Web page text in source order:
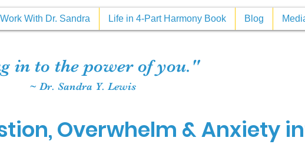
Work With Dr. Sandra Life in 4-Part Harmony Book Blog
in to the power of you."
~ Dr. Sandra Y. Lewis
Overwhelm & Anxiety